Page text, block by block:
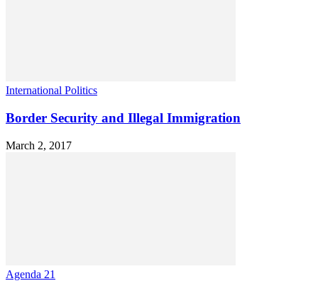
International Politics
Border Security and Illegal Immigration
March 2, 2017
Agenda 21